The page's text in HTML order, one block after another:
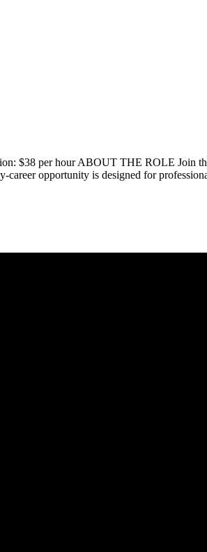
$38 per hour ABOUT THE ROLE Join
opportunity is designed for